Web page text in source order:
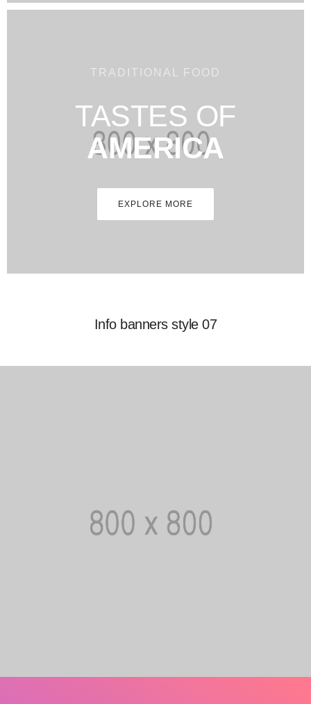
TRADITIONAL FOOD
TASTES OF
AMERICA
EXPLORE MORE
Info banners style 07